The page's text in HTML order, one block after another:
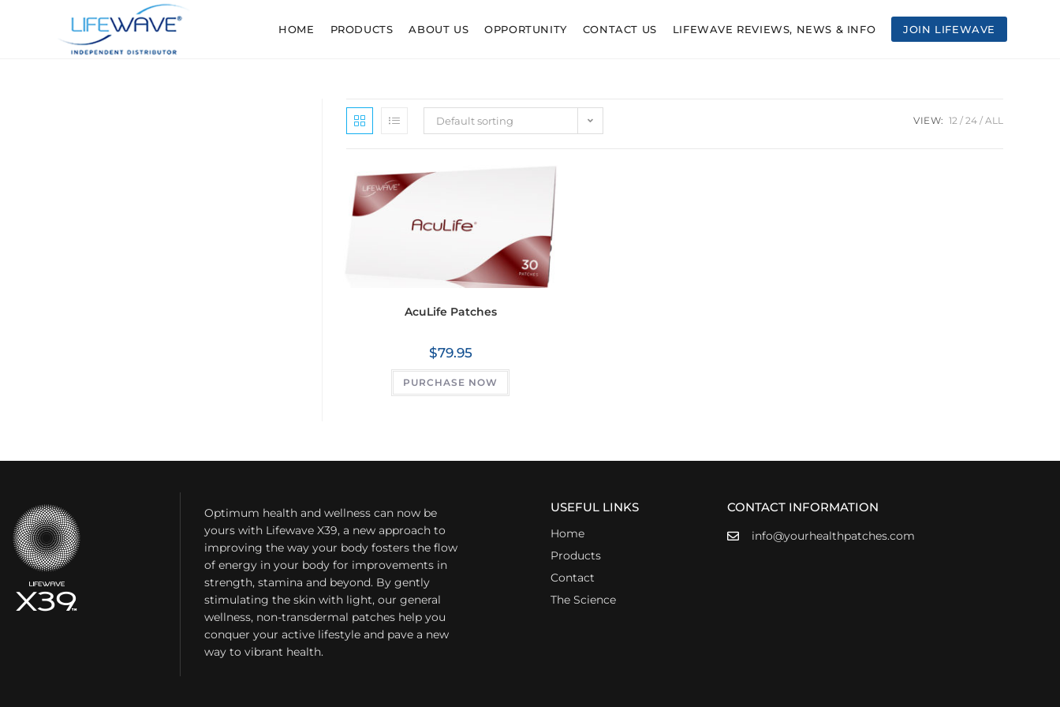
HOME PRODUCTS ABOUT US OPPORTUNITY CONTACT US LIFEWAVE REVIEWS, NEWS & INFO JOIN LIFEWAVE
Default sorting VIEW: 12 24 ALL
AcuLife Patches
$79.95
PURCHASE NOW
Optimum health and wellness can now be
yours with Lifewave X39, a new approach to
improving the way your body fosters the flow
of energy in your body for improvements in
strength, stamina and beyond. By gently
stimulating the skin with light, our general
wellness, non-transdermal patches help you
conquer your active lifestyle and pave a new
way to vibrant health.
USEFUL LINKS
Home
Products
Contact
The Science
CONTACT INFORMATION
info@yourhealthpatches.com